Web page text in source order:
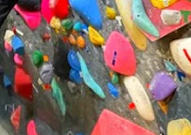
Children's usage time
There are changes.
​ Please check the "Children's use" on the site.